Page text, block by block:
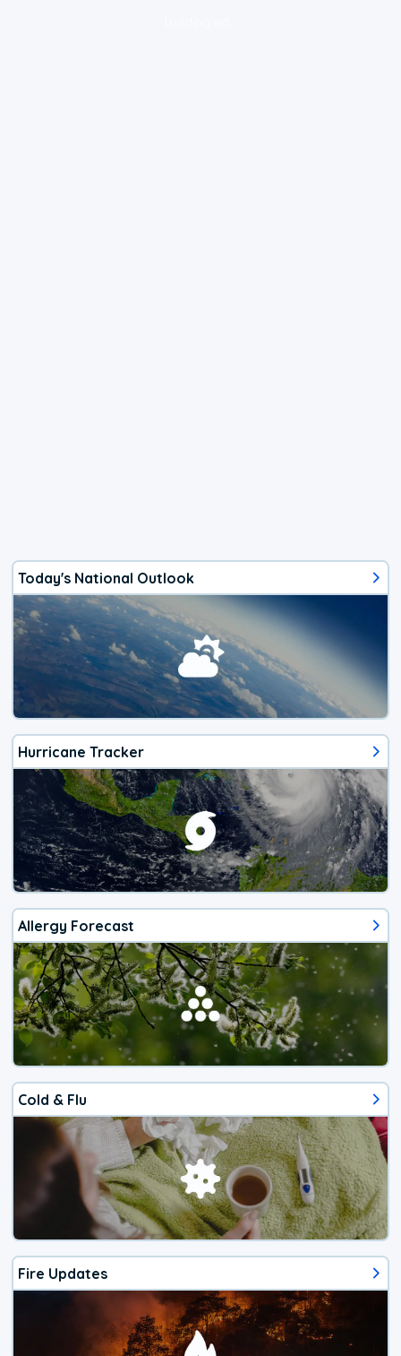
Today's National Outlook
Hurricane Tracker
Allergy Forecast
Cold & Flu
Fire Updates